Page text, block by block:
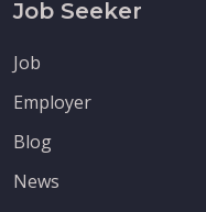
Job Seeker
Job
Employer
Blog
News